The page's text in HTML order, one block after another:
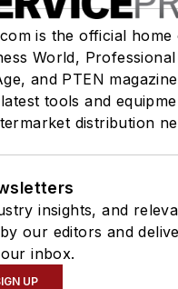
is the official home
World, Professional
and PTEN
tools and
distribution
insights, and
our editors and
inbox.
UP